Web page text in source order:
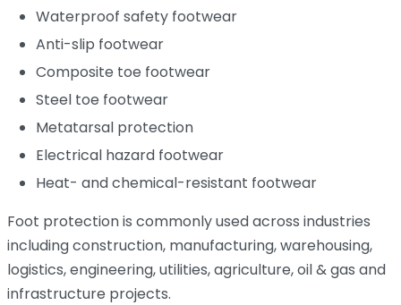
Waterproof safety footwear
Anti-slip footwear
Composite toe footwear
Steel toe footwear
Metatarsal protection
Electrical hazard footwear
Heat- and chemical-resistant footwear
Foot protection is commonly used across industries
including construction, manufacturing, warehousing,
logistics, engineering, utilities, agriculture, oil & gas and
infrastructure projects.